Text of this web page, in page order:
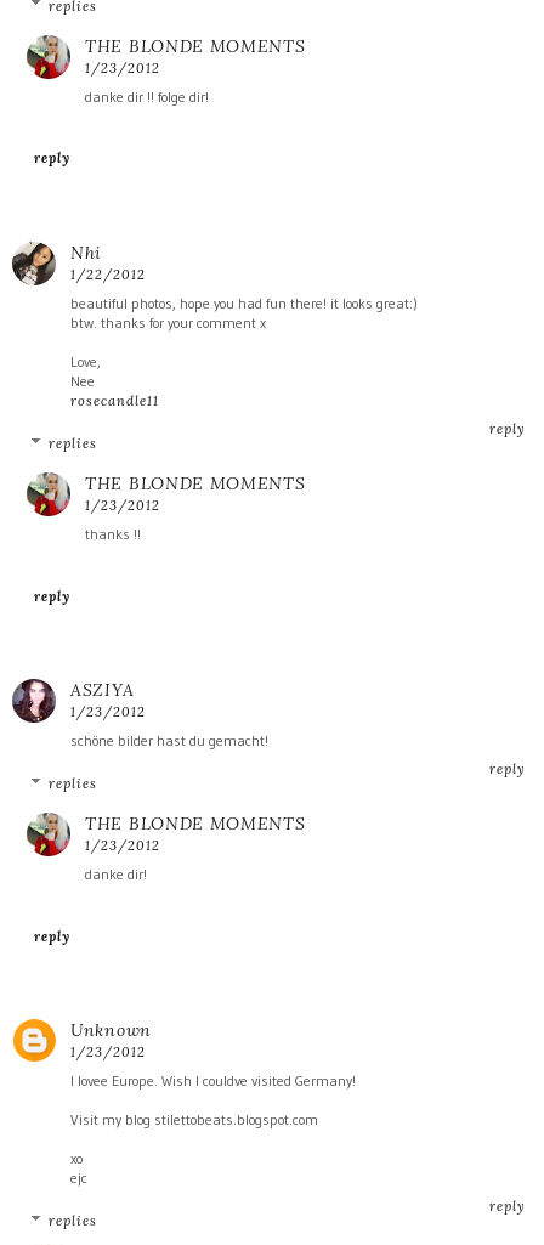
replies
THE BLONDE MOMENTS
1/23/2012
danke dir !! folge dir!
reply
Nhi
1/22/2012
beautiful photos, hope you had fun there! it looks great:)
btw. thanks for your comment x
Love,
Nee
rosecandle11
reply
replies
THE BLONDE MOMENTS
1/23/2012
thanks !!
reply
ASZIYA
1/23/2012
schöne bilder hast du gemacht!
reply
replies
THE BLONDE MOMENTS
1/23/2012
danke dir!
reply
Unknown
1/23/2012
I lovee Europe. Wish I couldve visited Germany!
Visit my blog stilettobeats.blogspot.com
xo
ejc
reply
replies